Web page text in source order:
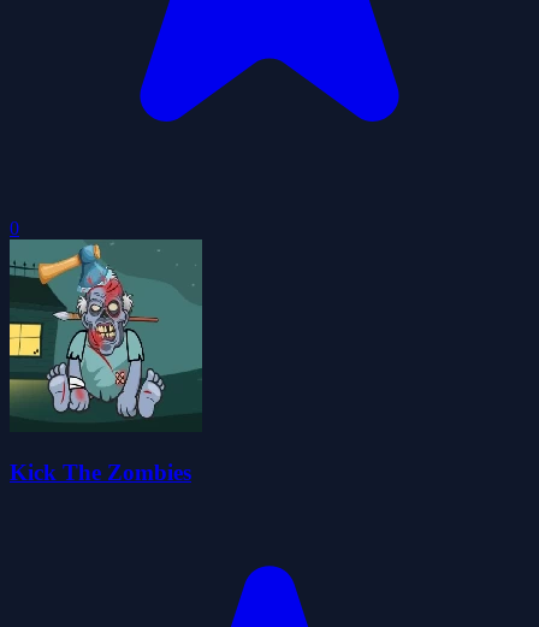
0
Kick The Zombies